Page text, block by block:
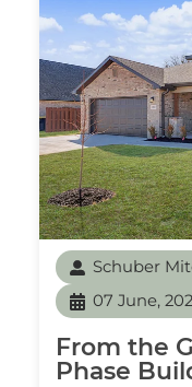
Schuber
07 June,
From the
Phase